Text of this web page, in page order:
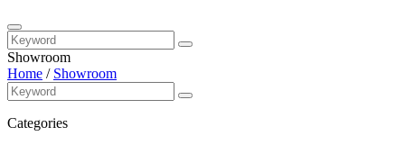
Showroom
Home / Showroom
Categories